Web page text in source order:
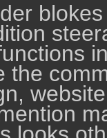
the